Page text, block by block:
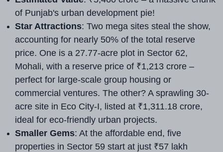
of Punjab's urban development pie!
Star Attractions: Two mega sites steal the show,
accounting for nearly 50% of the total reserve
price. One is a 27.77-acre plot in Sector 62,
Mohali, with a reserve price of ₹1,213 crore –
perfect for large-scale group housing or
commercial ventures. The other? A sprawling 30-
acre site in Eco City-I, listed at ₹1,311.18 crore,
ideal for eco-friendly urban projects.
Smaller Gems: At the affordable end, five
properties in Sector 59 start at just ₹57 lakh